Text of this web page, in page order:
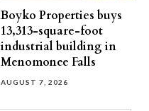
Boyko Properties buys
13,313-square-foot
industrial building in
Menomonee Falls
AUGUST 7, 2026